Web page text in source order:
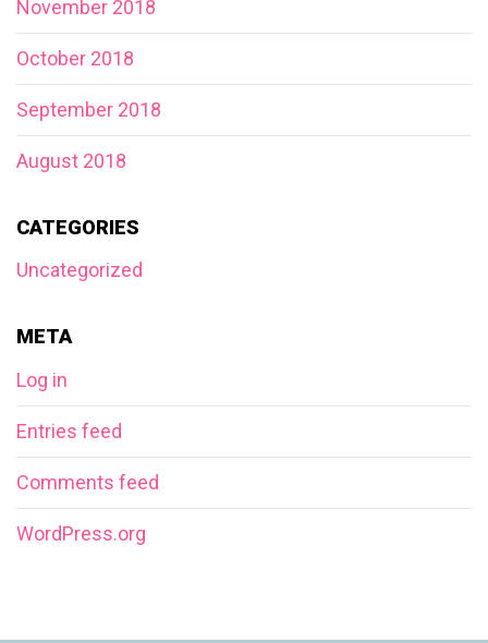
November 2018
October 2018
September 2018
August 2018
CATEGORIES
Uncategorized
META
Log in
Entries feed
Comments feed
WordPress.org